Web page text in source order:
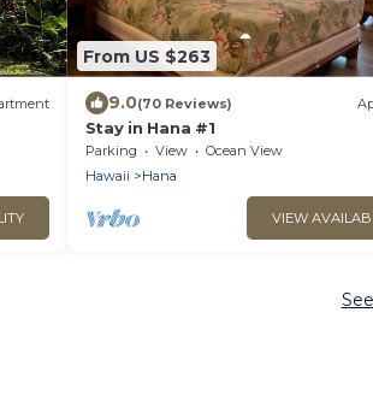
From US $263
9.0(70 Reviews)
Stay in Hana #1
Parking View
Ocean View
Hawaii
Hana
VIEW